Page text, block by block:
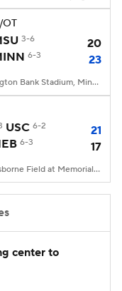
OT
3-6
20
6-3 23
Huntington Bank Stadium, Minneapolis, MN
USC 6-2
21
6-3 17
Tom Osborne Field at Memorial Stadium, Lincoln, NE
center to